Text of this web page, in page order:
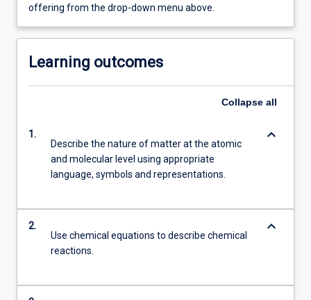
offering from the drop-down menu above.
Learning outcomes
Collapse all
1.
Describe the nature of matter at the atomic
and molecular level using appropriate
language, symbols and representations.
keyboard_arrow_down
2.
Use chemical equations to describe chemical
reactions.
keyboard_arrow_down